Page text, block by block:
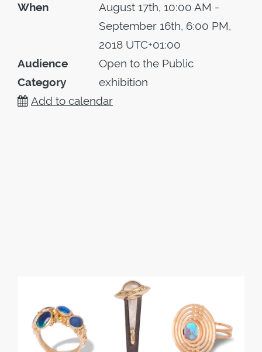
When
August 17th, 10:00 AM -
September 16th, 6:00 PM,
2018 UTC+01:00
Audience
Open to the Public
Category
exhibition
Add to calendar